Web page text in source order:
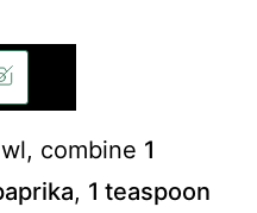
combine 1
, 1 teaspoon